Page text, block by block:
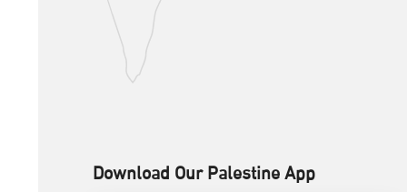
Download Our Palestine App